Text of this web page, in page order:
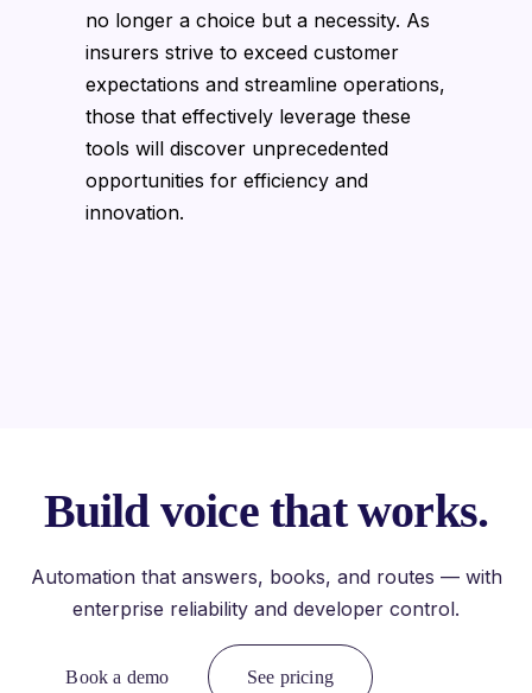
no longer a choice but a necessity. As
insurers strive to exceed customer
expectations and streamline operations,
those that effectively leverage these
tools will discover unprecedented
opportunities for efficiency and
innovation.
Build voice that works.
Automation that answers, books, and routes — with
enterprise reliability and developer control.
Book a demo See pricing